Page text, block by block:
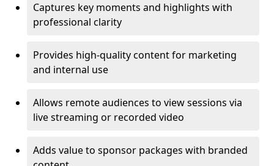
Captures key moments and highlights with
professional clarity
Provides high-quality content for marketing
and internal use
Allows remote audiences to view sessions via
live streaming or recorded video
Adds value to sponsor packages with branded